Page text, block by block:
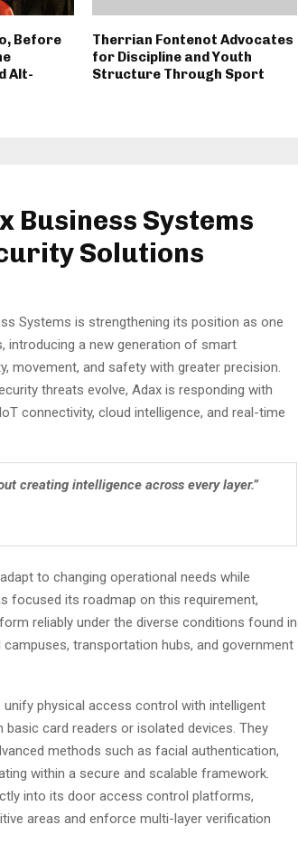
Before
Alt-
Therrian Fontenot Advocates
for Discipline and Youth
Structure Through Sport
Business Systems
Solutions
Systems is strengthening its position as one
introducing a new generation of smart
movement, and safety with greater precision.
threats evolve, Adax is responding with
connectivity, cloud intelligence, and real-time
creating intelligence across every layer.”
to changing operational needs while
focused its roadmap on this requirement,
reliably under the diverse conditions found in
transportation hubs, and government
physical access control with intelligent
card readers or isolated devices. They
methods such as facial authentication,
within a secure and scalable framework.
into its door access control platforms,
areas and enforce multi-layer verification